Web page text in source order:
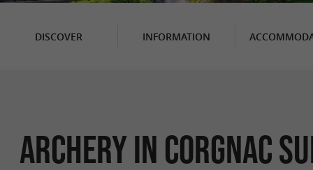
DISCOVER INFORMATION
Archery in Corgnac